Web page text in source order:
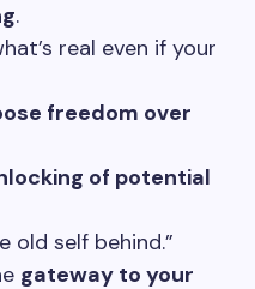
.
real even if your
freedom over
of potential
old self behind.”
gateway to your